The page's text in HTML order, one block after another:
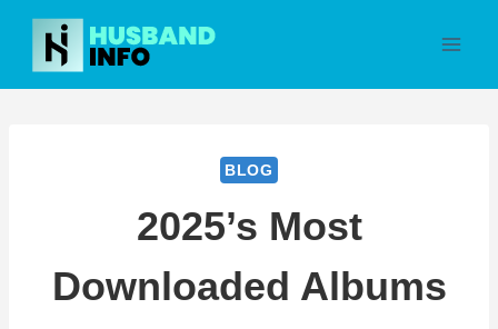
Skip
content
BLOG
2025’s Most
Downloaded Albums